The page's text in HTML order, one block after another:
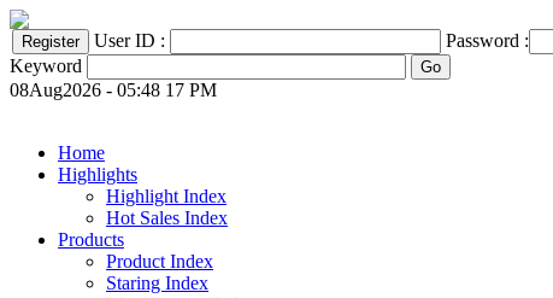
User ID :
Password :
Keyword
08Aug2026 - 05:48 17 PM
Home
Highlights
Highlight Index
Hot Sales Index
Products
Product Index
Staring Index